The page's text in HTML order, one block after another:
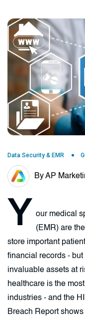
Data Security & EMR
By AP
Y
our medical
(EMR) are
store important
financial records -
invaluable assets at
healthcare is the
industries - and the
Breach Report